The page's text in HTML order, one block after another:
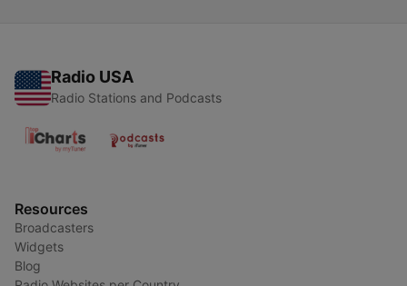
Radio USA
Radio Stations and Podcasts
Resources
Broadcasters
Widgets
Blog